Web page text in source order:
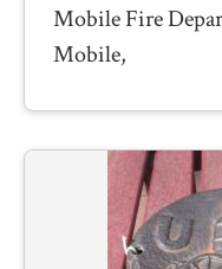
Mobile Fire
Mobile,